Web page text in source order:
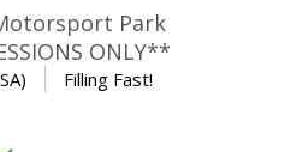
Park
ONLY**
Filling Fast!